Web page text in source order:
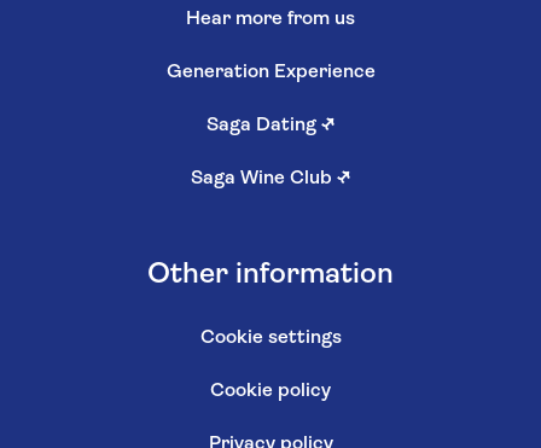
Hear more from us
Generation Experience
Saga Dating ↗
Saga Wine Club ↗
Other information
Cookie settings
Cookie policy